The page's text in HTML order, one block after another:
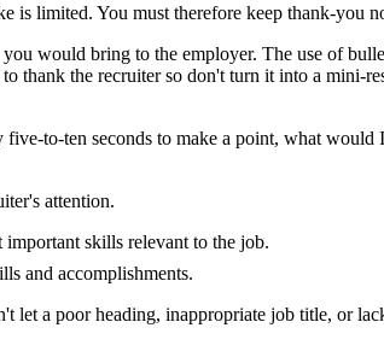
limited. You must therefore keep thank-you
would bring to the employer. The use of
thank the recruiter so don't turn it into a mini-
to-ten seconds to make a point, what would
attention.
skills relevant to the job.
and accomplishments.
let a poor heading, inappropriate job title, or